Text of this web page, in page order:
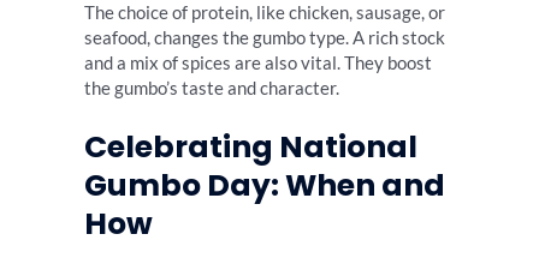
The choice of protein, like chicken, sausage, or
seafood, changes the gumbo type. A rich stock
and a mix of spices are also vital. They boost
the gumbo’s taste and character.
Celebrating National
Gumbo Day: When and
How